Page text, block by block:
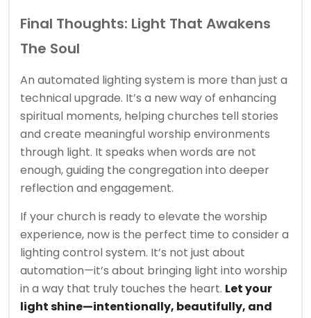
Final Thoughts: Light That Awakens
The Soul
An automated lighting system is more than just a
technical upgrade. It’s a new way of enhancing
spiritual moments, helping churches tell stories
and create meaningful worship environments
through light. It speaks when words are not
enough, guiding the congregation into deeper
reflection and engagement.
If your church is ready to elevate the worship
experience, now is the perfect time to consider a
lighting control system. It’s not just about
automation—it’s about bringing light into worship
in a way that truly touches the heart. Let your
light shine—intentionally, beautifully, and